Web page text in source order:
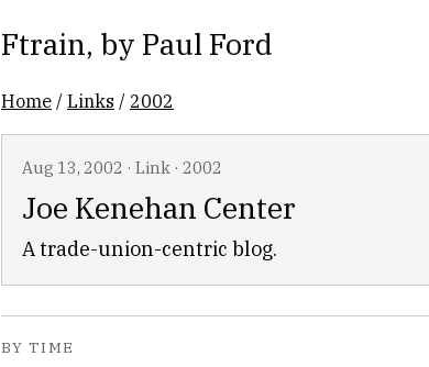
Ftrain, by Paul Ford
Home /Links / 2002
Aug 13, 2002 · Link · 2002
Joe Kenehan Center
A trade-union-centric blog.
BY TIME